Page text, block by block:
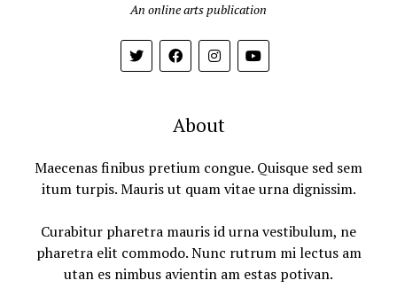
An online arts publication
About
Maecenas finibus pretium congue. Quisque sed sem
itum turpis. Mauris ut quam vitae urna dignissim.
Curabitur pharetra mauris id urna vestibulum, ne
pharetra elit commodo. Nunc rutrum mi lectus am
utan es nimbus avientin am estas potivan.